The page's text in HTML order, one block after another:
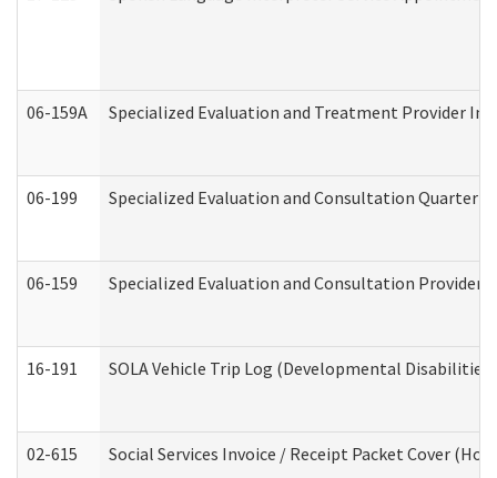
06-159A Specialized Evaluation and Treatment Provider
06-199 Specialized Evaluation and Consultation
06-159 Specialized Evaluation and Consultation
16-191 SOLA Vehicle Trip Log (Developmental
02-615 Social Services Invoice / Receipt Packet Cover